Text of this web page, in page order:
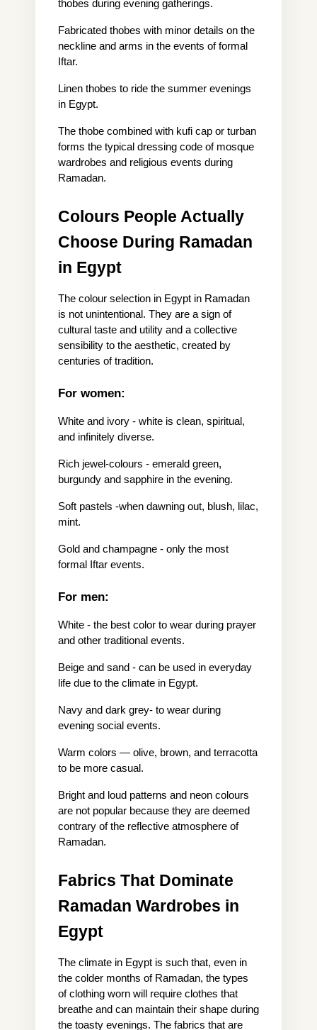
thobes during evening gatherings.
Fabricated thobes with minor details on the
neckline and arms in the events of formal
Iftar.
Linen thobes to ride the summer evenings
in Egypt.
The thobe combined with kufi cap or turban
forms the typical dressing code of mosque
wardrobes and religious events during
Ramadan.
Colours People Actually
Choose During Ramadan
in Egypt
The colour selection in Egypt in Ramadan
is not unintentional. They are a sign of
cultural taste and utility and a collective
sensibility to the aesthetic, created by
centuries of tradition.
For women:
White and ivory - white is clean, spiritual,
and infinitely diverse.
Rich jewel-colours - emerald green,
burgundy and sapphire in the evening.
Soft pastels -when dawning out, blush, lilac,
mint.
Gold and champagne - only the most
formal Iftar events.
For men:
White - the best color to wear during prayer
and other traditional events.
Beige and sand - can be used in everyday
life due to the climate in Egypt.
Navy and dark grey- to wear during
evening social events.
Warm colors — olive, brown, and terracotta
to be more casual.
Bright and loud patterns and neon colours
are not popular because they are deemed
contrary of the reflective atmosphere of
Ramadan.
Fabrics That Dominate
Ramadan Wardrobes in
Egypt
The climate in Egypt is such that, even in
the colder months of Ramadan, the types
of clothing worn will require clothes that
breathe and can maintain their shape during
the toasty evenings. The fabrics that are